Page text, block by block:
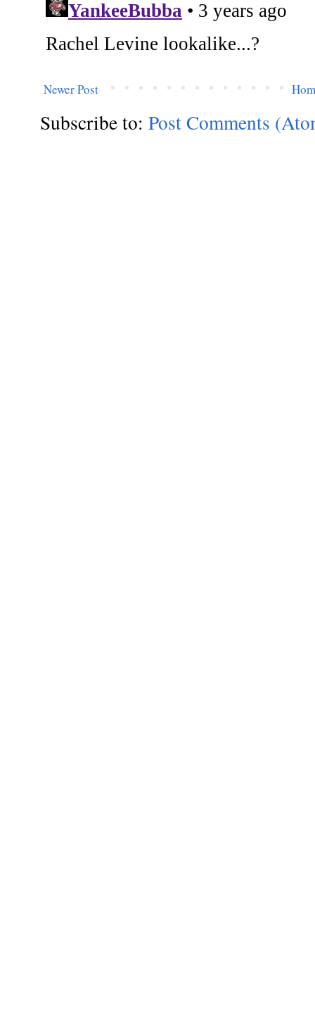
Newer Post
Subscribe to: Post Comments